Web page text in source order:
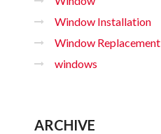
Window Installation
Window Replacement
windows
ARCHIVE